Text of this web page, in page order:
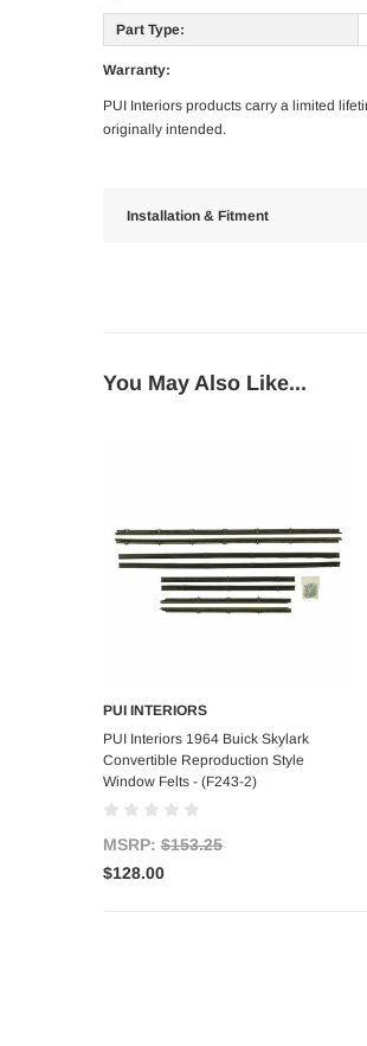
Part Type:
Warranty:
PUI Interiors products carry a limited
originally intended.
Installation & Fitment
You May Also Like...
Add to Cart
PUI INTERIORS
PUI Interiors 1964 Buick Skylark
Convertible Reproduction Style
Window Felts - (F243-2)
MSRP: $153.25
$128.00